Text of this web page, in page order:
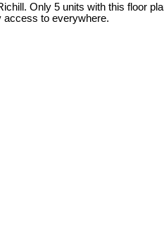
Only 5 units with this floor
access to everywhere.